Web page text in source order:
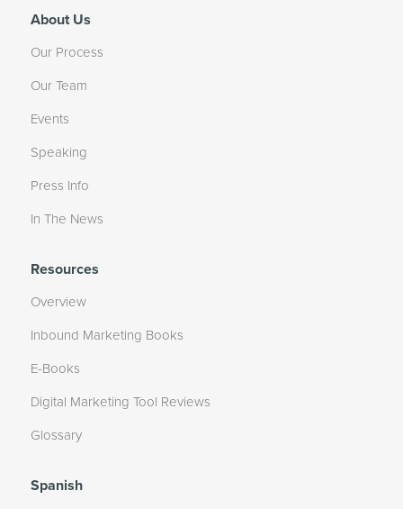
About Us
Our Process
Our Team
Events
Speaking
Press Info
In The News
Resources
Overview
Inbound Marketing Books
E-Books
Digital Marketing Tool Reviews
Glossary
Spanish